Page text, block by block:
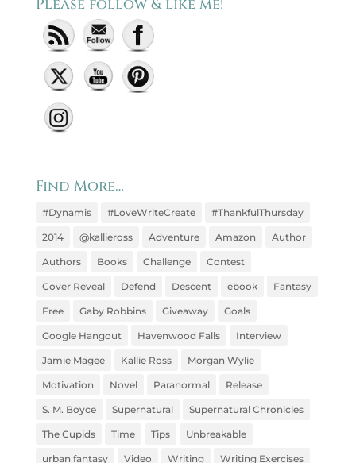
Please follow & like me!
Set Youtube Channel ID
Find More…
#Dynamis #LoveWriteCreate #ThankfulThursday
2014 @kallieross Adventure Amazon Author
Authors Books Challenge Contest
Cover Reveal Defend Descent ebook Fantasy
Free Gaby Robbins Giveaway Goals
Google Hangout Havenwood Falls Interview
Jamie Magee Kallie Ross Morgan Wylie
Motivation Novel Paranormal Release
S. M. Boyce Supernatural Supernatural Chronicles
The Cupids Time Tips Unbreakable
urban fantasy Video Writing Writing Exercises